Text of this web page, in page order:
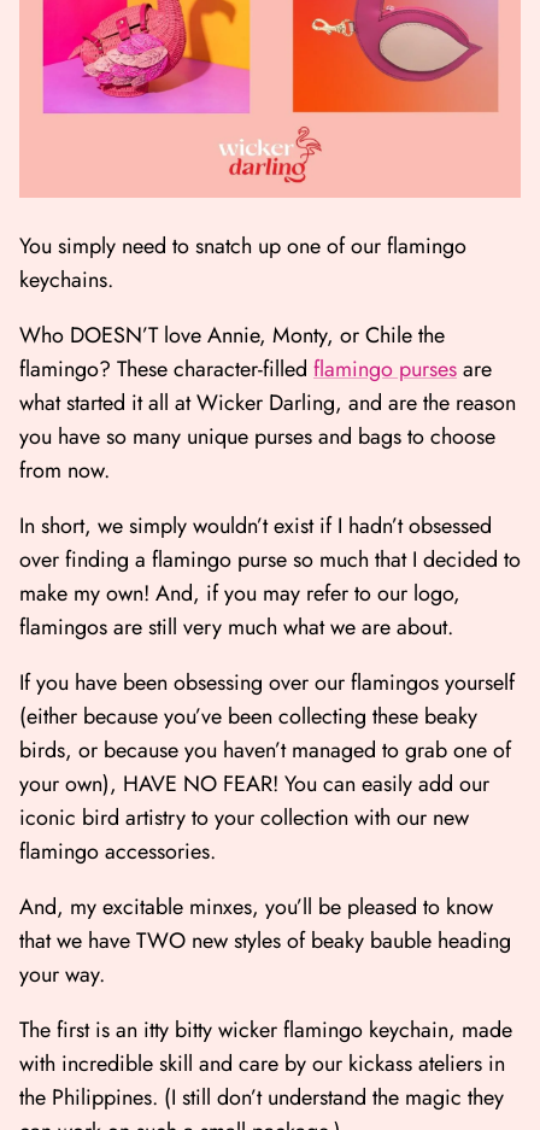
You simply need to snatch up one of our flamingo
keychains.
Who DOESN’T love Annie, Monty, or Chile the
flamingo? These character-filled flamingo pursesare
what started it all at Wicker Darling, and are the reason
you have so many unique purses and bags to choose
from now.
In short, we simply wouldn’t exist if I hadn’t obsessed
over finding a flamingo purse so much that I decided to
make my own! And, if you may refer to our logo,
flamingos are still very much what we are about.
If you have been obsessing over our flamingos yourself
(either because you’ve been collecting these beaky
birds, or because you haven’t managed to grab one of
your own), HAVE NO FEAR! You can easily add our
iconic bird artistry to your collection with our new
flamingo accessories.
And, my excitable minxes, you’ll be pleased to know
that we have TWO new styles of beaky bauble heading
your way.
The first is an itty bitty wicker flamingo keychain, made
with incredible skill and care by our kickass ateliers in
the Philippines. (I still don’t understand the magic they